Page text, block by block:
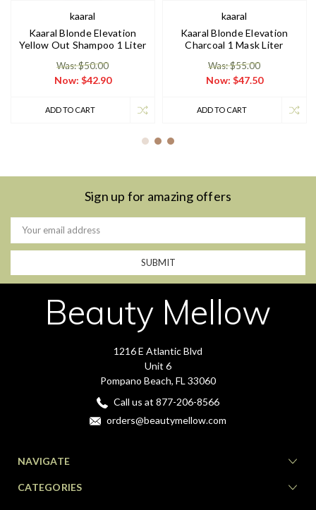
kaaral
Kaaral Blonde Elevation
Yellow Out Shampoo 1 Liter
Was: $50.00
Now: $42.90
ADD TO CART
kaaral
Kaaral Blonde Elevation
Charcoal 1 Mask Liter
Was: $55.00
Now: $47.50
ADD TO CART
Sign up for amazing offers
Email
Address
Beauty Mellow
1216 E Atlantic Blvd
Unit 6
Pompano Beach, FL 33060
Call us at 877-206-8566
orders@beautymellow.com
NAVIGATE
CATEGORIES